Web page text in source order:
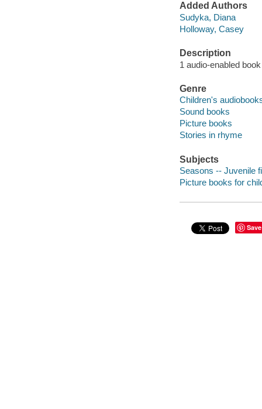
Added Authors
Sudyka, Diana
Holloway, Casey
Description
1 audio-enabled
Genre
Children's
Sound books
Picture books
Stories in rhyme
Subjects
Seasons -- Juvenile
Picture books for
Save